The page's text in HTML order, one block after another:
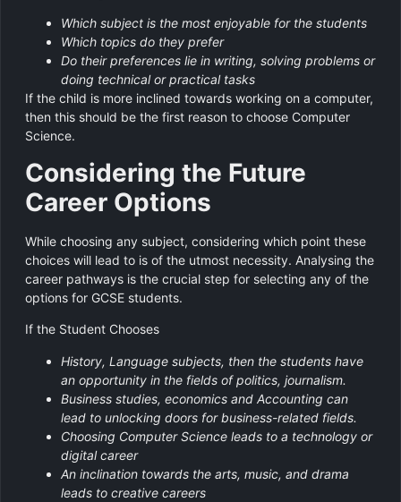
Which subject is the most enjoyable for the students
Which topics do they prefer
Do their preferences lie in writing, solving problems or
doing technical or practical tasks
If the child is more inclined towards working on a computer,
then this should be the first reason to choose Computer
Science.
Considering the Future
Career Options
While choosing any subject, considering which point these
choices will lead to is of the utmost necessity. Analysing the
career pathways is the crucial step for selecting any of the
options for GCSE students.
If the Student Chooses
History, Language subjects, then the students have
an opportunity in the fields of politics, journalism.
Business studies, economics and Accounting can
lead to unlocking doors for business-related fields.
Choosing Computer Science leads to a technology or
digital career
An inclination towards the arts, music, and drama
leads to creative careers